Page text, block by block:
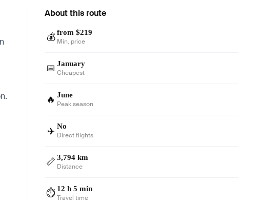
About this route
💰 from $219
Min. price
📅 January
Cheapest
🔥 June
Peak season
✈️ No
Direct flights
📏 3,794 km
Distance
⏱️ 12 h 5 min
Travel time